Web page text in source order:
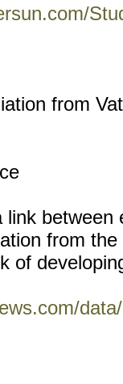
from
between
from
of